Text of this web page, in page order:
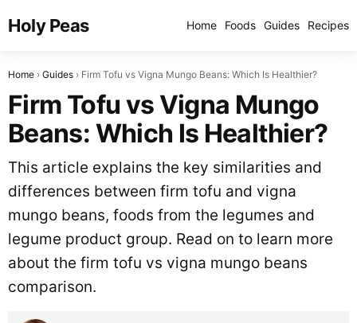
Holy Peas Home Foods Guides Recipes
Home Guides Firm Tofu vs Vigna Mungo Beans: Which Is Healthier?
Firm Tofu vs Vigna Mungo
Beans: Which Is Healthier?
This article explains the key similarities and
differences between firm tofu and vigna
mungo beans, foods from the legumes and
legume product group. Read on to learn more
about the firm tofu vs vigna mungo beans
comparison.